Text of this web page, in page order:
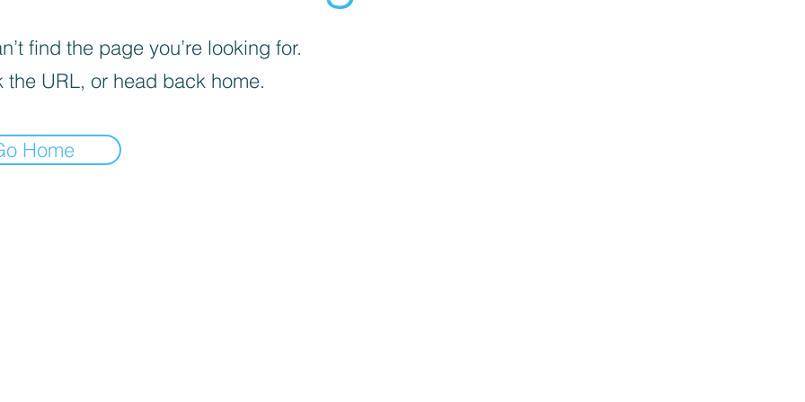
find the page you’re looking for.
the URL, or head back home.
Home